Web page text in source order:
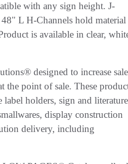
with any sign height. J-
L H-Channels hold material
is available in clear,
designed to increase
the point of sale. These
label holders, sign and literature
display construction
delivery, including